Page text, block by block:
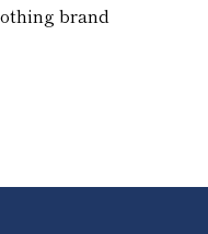
brand